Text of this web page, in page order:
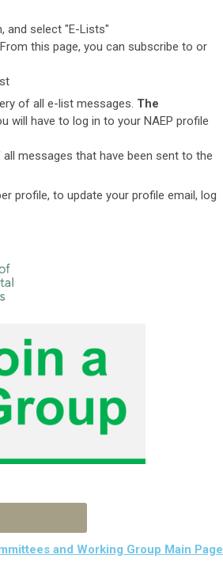
and select "E-Lists"
this page, you can subscribe to or
of all e-list messages. The
will have to log in to your NAEP profile
messages that have been sent to the
profile, to update your profile email, log
and Working Group Main Page